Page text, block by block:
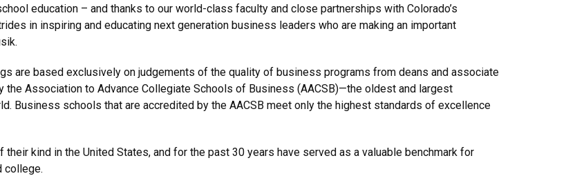
education – and thanks to our world-class faculty and close partnerships with Colorado’s
in inspiring and educating next generation business leaders who are making an important
are based exclusively on judgements of the quality of business programs from deans and associate
Association to Advance Collegiate Schools of Business (AACSB)—the oldest and largest
Business schools that are accredited by the AACSB meet only the highest standards of excellence
their kind in the United States, and for the past 30 years have served as a valuable benchmark for
college.